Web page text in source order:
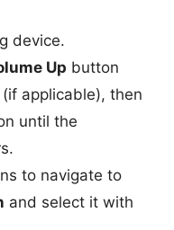
device.
Up button
applicable), then
until the
to navigate to
and select it with